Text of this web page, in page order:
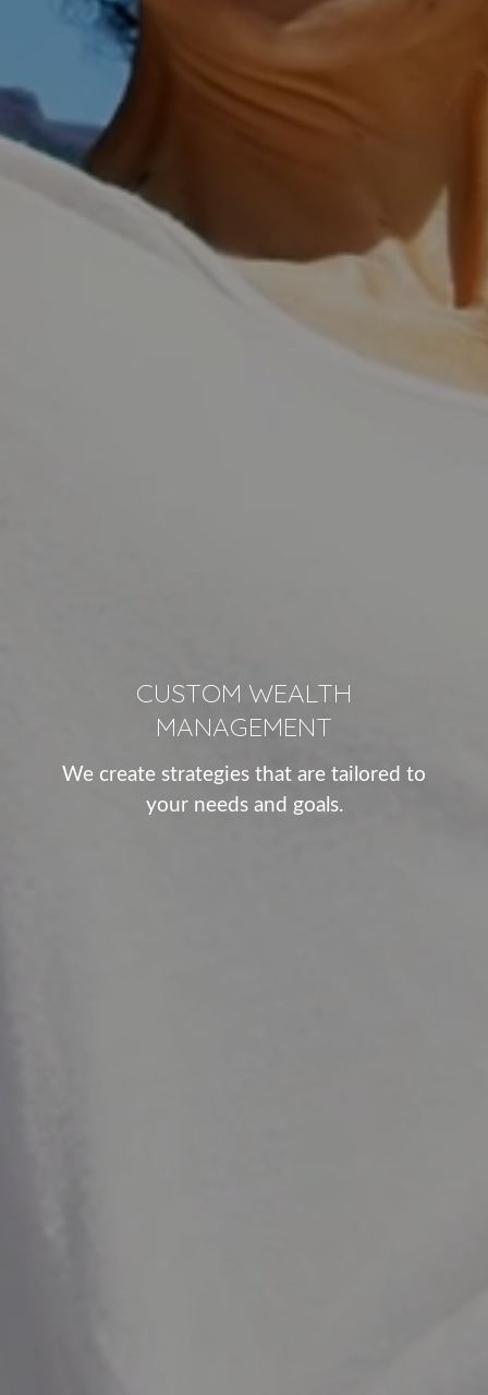
CUSTOM WEALTH
MANAGEMENT
We create strategies that are tailored to
your needs and goals.